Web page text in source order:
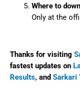
Where to
Only at the
Thanks for visiting
fastest updates on
Results, and Sarkari